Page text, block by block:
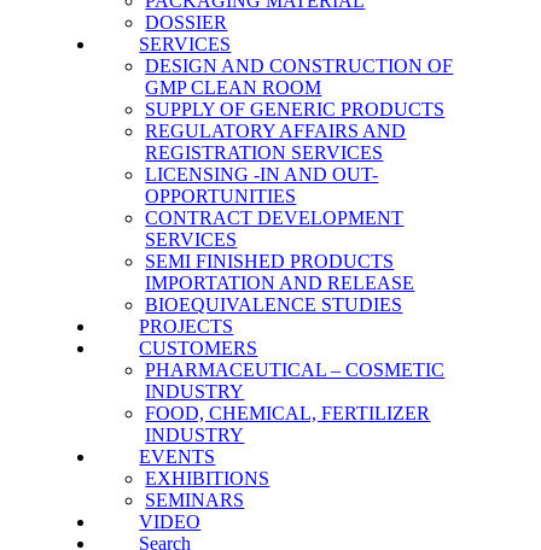
DOSSIER
SERVICES
DESIGN AND CONSTRUCTION OF
GMP CLEAN ROOM
SUPPLY OF GENERIC PRODUCTS
REGULATORY AFFAIRS AND
REGISTRATION SERVICES
LICENSING -IN AND OUT-
OPPORTUNITIES
CONTRACT DEVELOPMENT
SERVICES
SΕΜΙ FINISHED PRODUCTS
IMPORTATION AND RELEASE
BΙΟΕQUIVALENCE STUDIES
PROJECTS
CUSTOMERS
PHARMACEUTICAL – COSMETIC
INDUSTRY
FOOD, CHEMICAL, FERTILIZER
INDUSTRY
EVENTS
EXHIBITIONS
SEMINARS
VIDEO
Search